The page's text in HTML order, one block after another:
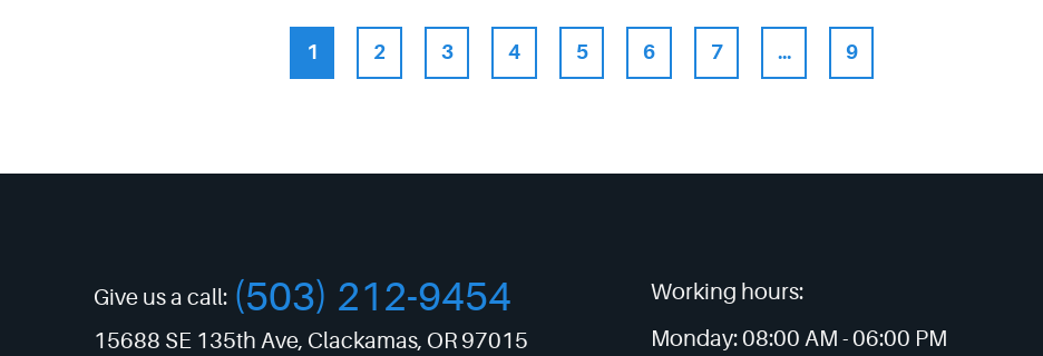
1 2 3 4 5 6 7 ... 9
Give us a call: (503) 212-9454
15688 SE 135th Ave, Clackamas, OR 97015
Working hours:
Monday:08:00 AM -06:00 PM